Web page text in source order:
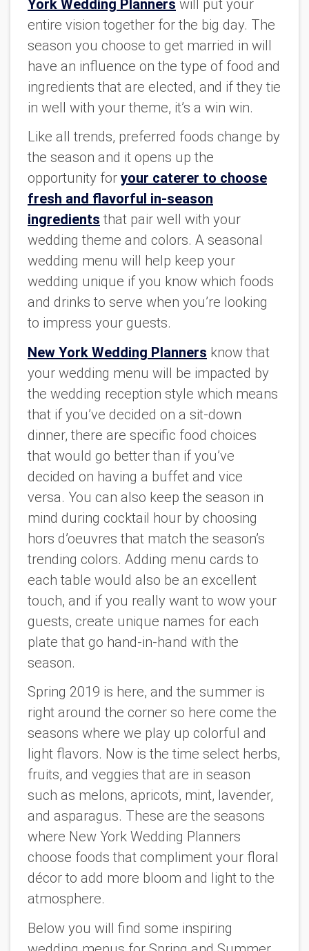
York Wedding Planners will put your
entire vision together for the big day. The
season you choose to get married in will
have an influence on the type of food and
ingredients that are elected, and if they tie
in well with your theme, it’s a win win.
Like all trends, preferred foods change by
the season and it opens up the
opportunity for your caterer to choose
fresh and flavorful in-season
ingredients that pair well with your
wedding theme and colors. A seasonal
wedding menu will help keep your
wedding unique if you know which foods
and drinks to serve when you’re looking
to impress your guests.
New York Wedding Planners know that
your wedding menu will be impacted by
the wedding reception style which means
that if you’ve decided on a sit-down
dinner, there are specific food choices
that would go better than if you’ve
decided on having a buffet and vice
versa. You can also keep the season in
mind during cocktail hour by choosing
hors d’oeuvres that match the season’s
trending colors. Adding menu cards to
each table would also be an excellent
touch, and if you really want to wow your
guests, create unique names for each
plate that go hand-in-hand with the
season.
Spring 2019 is here, and the summer is
right around the corner so here come the
seasons where we play up colorful and
light flavors. Now is the time select herbs,
fruits, and veggies that are in season
such as melons, apricots, mint, lavender,
and asparagus. These are the seasons
where New York Wedding Planners
choose foods that compliment your floral
décor to add more bloom and light to the
atmosphere.
Below you will find some inspiring